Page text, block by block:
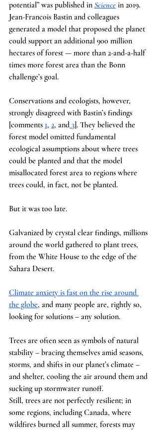
potential” was published in Science in 2019.
Jean-Francois Bastin and colleagues
generated a model that proposed the planet
could support an additional 900 million
hectares of forest — more than 2-and-a-half
times more forest area than the Bonn
challenge’s goal.
Conservations and ecologists, however,
strongly disagreed with Bastin’s findings
[comments 1, 2, and 3]. They believed the
forest model omitted fundamental
ecological assumptions about where trees
could be planted and that the model
misallocated forest area to regions where
trees could, in fact, not be planted.
But it was too late.
Galvanized by crystal clear findings, millions
around the world gathered to plant trees,
from the White House to the edge of the
Sahara Desert.
Climate anxiety is fast on the rise around
the globe, and many people are, rightly so,
looking for solutions – any solution.
Trees are often seen as symbols of natural
stability – bracing themselves amid seasons,
storms, and shifts in our planet’s climate –
and shelter, cooling the air around them and
sucking up stormwater runoff.
Still, trees are not perfectly resilient; in
some regions, including Canada, where
wildfires burned all summer, forests may